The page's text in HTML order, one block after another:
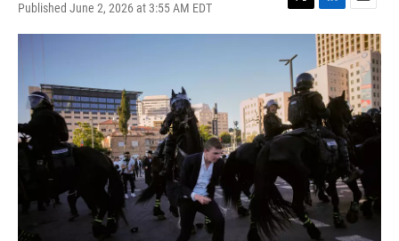
Published June 2, 2026 at 3:55 AM EDT
T
w
t
t
e
r
L
i
n
k
d
I
n
E
m
a
i
l